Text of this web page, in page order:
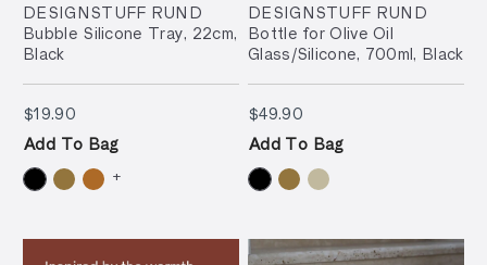
DESIGNSTUFF RUND
Bubble Silicone Tray, 22cm,
Black
$19.90$19.90
Add To Bag
+
DESIGNSTUFF RUND
Bottle for Olive Oil
Glass/Silicone, 700ml, Black
$49.90$49.90
Add To Bag